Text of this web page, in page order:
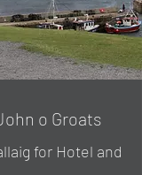
o Groats
for Hotel and